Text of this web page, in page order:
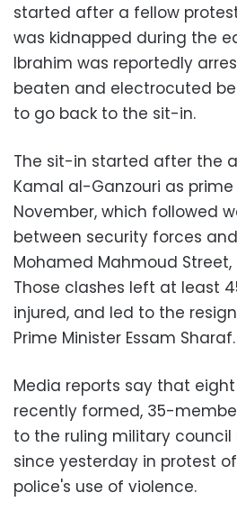
started after a fellow
was kidnapped during the
Ibrahim was reportedly
beaten and electrocuted
to go back to the sit-in.
The sit-in started after the
Kamal al-Ganzouri as
November, which followed
between security forces
Mohamed Mahmoud Street,
Those clashes left at least
injured, and led to the
Prime Minister Essam Sharaf.
Media reports say that
recently formed, 35-
to the ruling military council
since yesterday in protest
police's use of violence.